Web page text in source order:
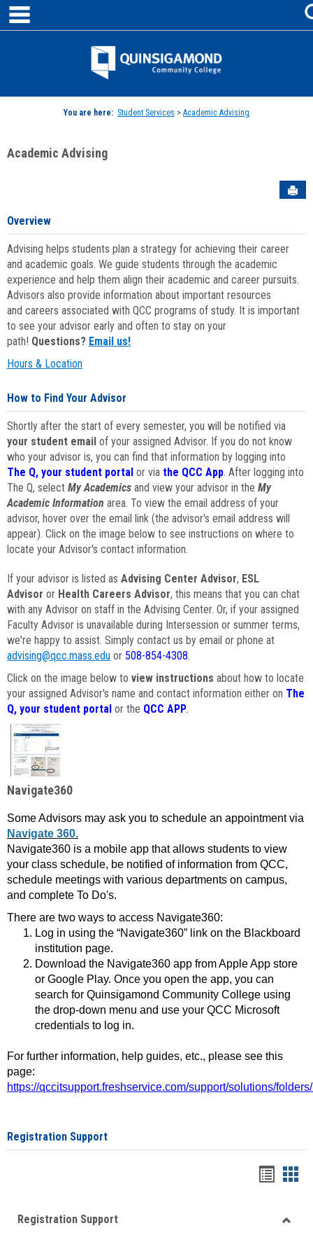
Skip
content
Jenzabar
You are here: Student Services > Academic Advising
Academic Advising
Overview
Advising helps students plan a strategy for achieving their career
and academic goals. We guide students through the academic
experience and help them align their academic and career pursuits.
Advisors also provide information about important resources
and careers associated with QCC programs of study. It is important
to see your advisor early and often to stay on your
path! Questions? Email us!
Hours & Location
How to Find Your Advisor
Shortly after the start of every semester, you will be notified via
your student email of your assigned Advisor. If you do not know
who your advisor is, you can find that information by logging into
The Q, your student portal or via the QCC App. After logging into
The Q, select My Academics and view your advisor in the My
Academic Information area. To view the email address of your
advisor, hover over the email link (the advisor's email address will
appear). Click on the image below to see instructions on where to
locate your Advisor's contact information.
If your advisor is listed as Advising Center Advisor, ESL
Advisor or Health Careers Advisor, this means that you can chat
with any Advisor on staff in the Advising Center. Or, if your assigned
Faculty Advisor is unavailable during Intersession or summer terms,
we're happy to assist. Simply contact us by email or phone at
advising@qcc.mass.edu or 508-854-4308.
Click on the image below to view instructions about how to locate
your assigned Advisor's name and contact information either on The
Q, your student portal or the QCC APP.
Navigate360
Some Advisors may ask you to schedule an appointment via
Navigate 360.
Navigate360 is a mobile app that allows students to view
your class schedule, be notified of information from QCC,
schedule meetings with various departments on campus,
and complete To Do's.
There are two ways to access Navigate360:
Log in using the “Navigate360” link on the Blackboard
institution page.
Download the Navigate360 app from Apple App store
or Google Play. Once you open the app, you can
search for Quinsigamond Community College using
the drop-down menu and use your QCC Microsoft
credentials to log in.
For further information, help guides, etc., please see this
page:
https://qccitsupport.freshservice.com/support/solutions/
Registration Support
viewview
Registration Support